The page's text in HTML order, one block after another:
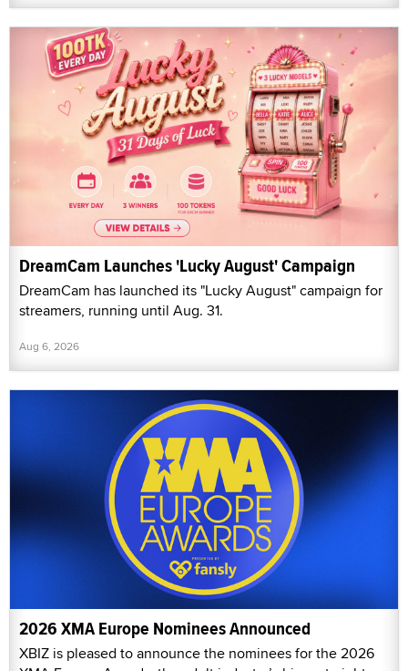
DreamCam Launches 'Lucky August' Campaign
DreamCam has launched its "Lucky August" campaign for
streamers, running until Aug. 31.
Aug 6, 2026
2026 XMA Europe Nominees Announced
XBIZ is pleased to announce the nominees for the 2026